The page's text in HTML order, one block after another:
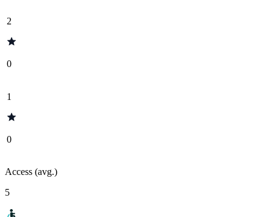
2
0
1
0
Access (avg.)
5